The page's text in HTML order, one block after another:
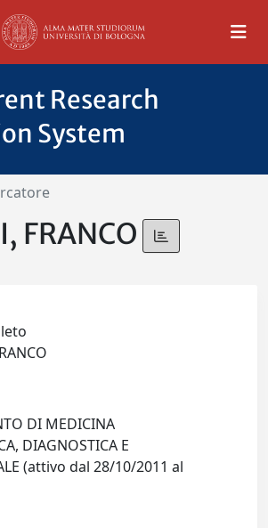
Research
System
FRANCO
DI MEDICINA
DIAGNOSTICA E
(attivo dal 28/10/2011 al